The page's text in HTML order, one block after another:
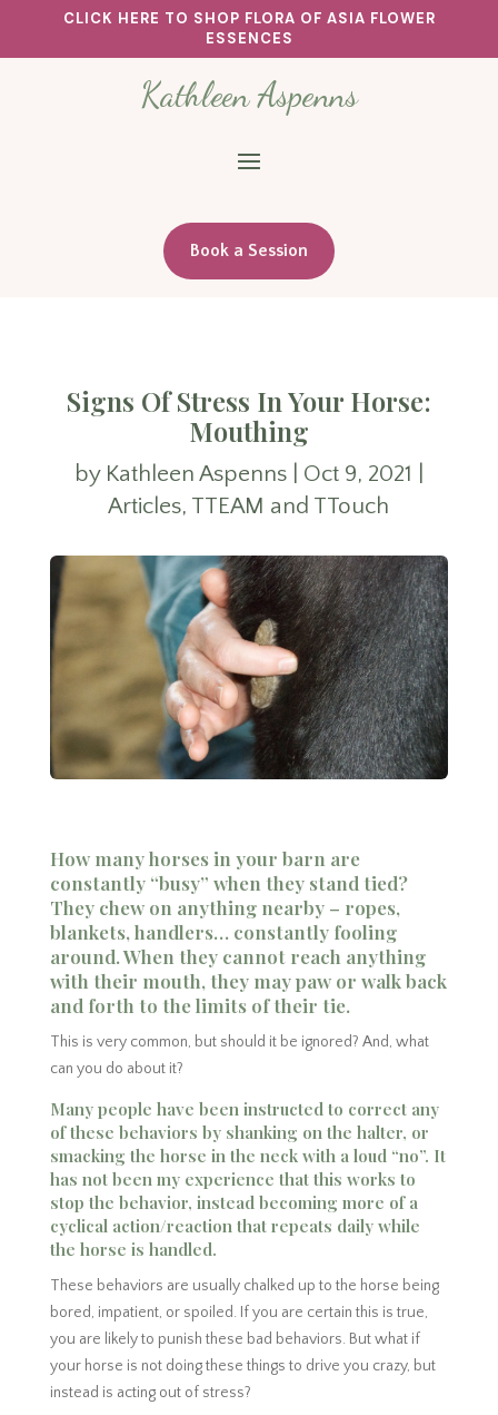
CLICK HERE TO SHOP FLORA OF ASIA FLOWER
ESSENCES
Kathleen Aspenns
Book a Session
Signs Of Stress In Your Horse:
Mouthing
by Kathleen Aspenns| Oct 9, 2021
Articles, TTEAM and TTouch
How many horses in your barn are
constantly “busy” when they stand tied?
They chew on anything nearby – ropes,
blankets, handlers… constantly fooling
around. When they cannot reach anything
with their mouth, they may paw or walk back
and forth to the limits of their tie.
This is very common, but should it be ignored? And, what
can you do about it?
Many people have been instructed to correct any
of these behaviors by shanking on the halter, or
smacking the horse in the neck with a loud “no”. It
has not been my experience that this works to
stop the behavior, instead becoming more of a
cyclical action/reaction that repeats daily while
the horse is handled.
These behaviors are usually chalked up to the horse being
bored, impatient, or spoiled. If you are certain this is true,
you are likely to punish these bad behaviors. But what if
your horse is not doing these things to drive you crazy, but
instead is acting out of stress?